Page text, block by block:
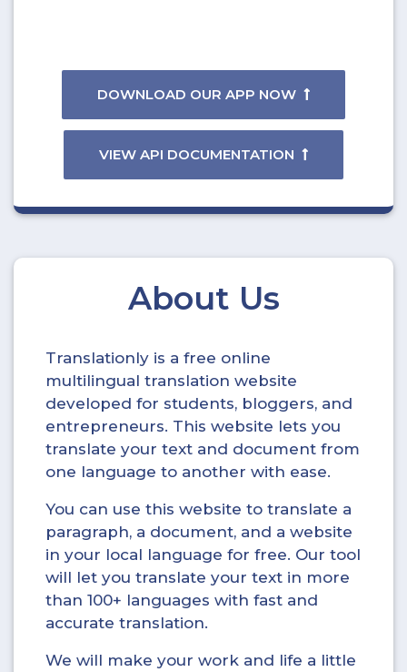
DOWNLOAD OUR APP NOW
VIEW API DOCUMENTATION
About Us
Translationly is a free online
multilingual translation website
developed for students, bloggers, and
entrepreneurs. This website lets you
translate your text and document from
one language to another with ease.
You can use this website to translate a
paragraph, a document, and a website
in your local language for free. Our tool
will let you translate your text in more
than 100+ languages with fast and
accurate translation.
We will make your work and life a little